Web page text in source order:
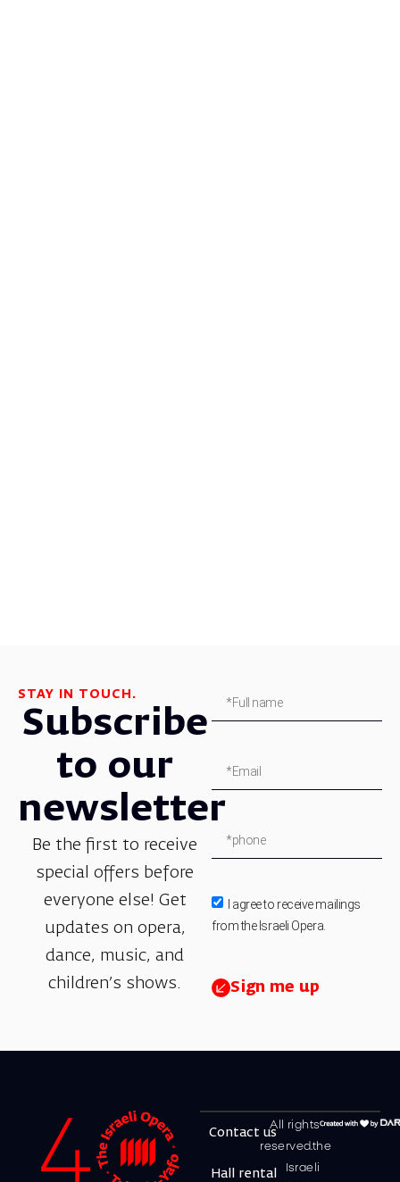
STAY IN TOUCH.
Subscribe
to our
newsletter
Be the first to receive
special offers before
everyone else! Get
updates on opera,
dance, music, and
children’s shows.
I agree to receive mailings
from the Israeli Opera.
Sign me up
All rights
reserved.the
Israeli
Contact us
Hall rental